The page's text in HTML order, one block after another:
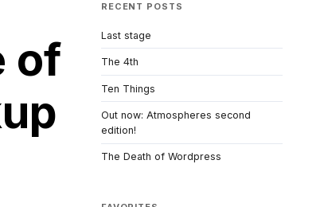
of
RECENT POSTS
Last stage
The 4th
Ten Things
Out now: Atmospheres second
edition!
The Death of Wordpress